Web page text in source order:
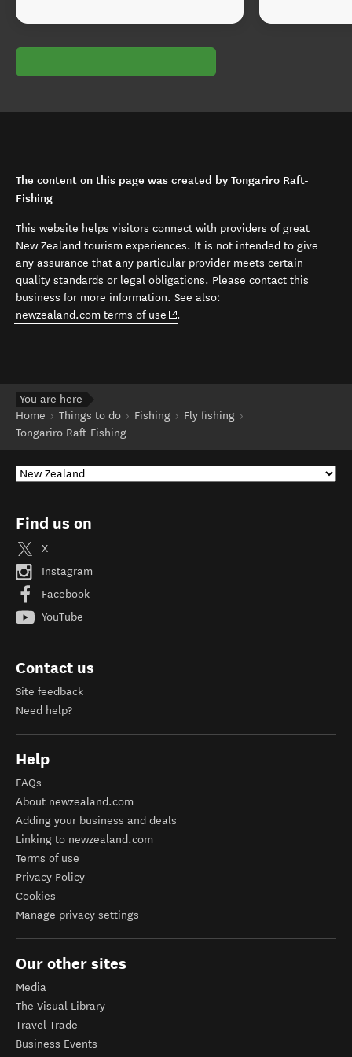
The content on this page was created by Tongariro Raft-
Fishing
This website helps visitors connect with providers of great
New Zealand tourism experiences. It is not intended to give
any assurance that any particular provider meets certain
quality standards or legal obligations. Please contact this
business for more information. See also:
newzealand.com terms of use (opens in new window)
.
You are here
Home
Things to do Fishing
Fly fishing
Tongariro Raft-Fishing
Find us on
X
Instagram
Facebook
YouTube
Contact us
Site feedback
Need help?
Help
FAQs
About newzealand.com
Adding your business and deals
Linking to newzealand.com
Terms of use
Privacy Policy
Cookies
Manage privacy settings
Our other sites
Media
The Visual Library
Travel Trade
Business Events